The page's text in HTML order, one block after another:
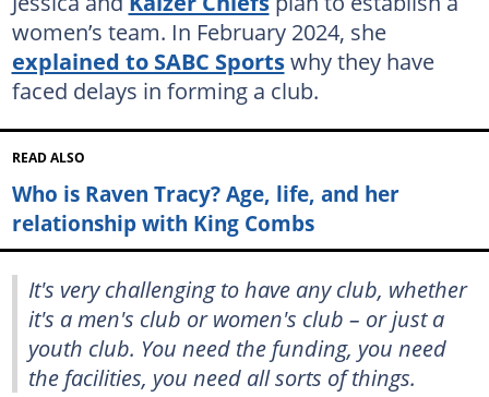
women’s team. In February 2024, she
explained to SABC Sportswhy they have
faced delays in forming a club.
READ ALSO
Who is Raven Tracy? Age, life, and her
relationship with King Combs
It's very challenging to have any club, whether
it's a men's club or women's club – or just a
youth club. You need the funding, you need
the facilities, you need all sorts of things.